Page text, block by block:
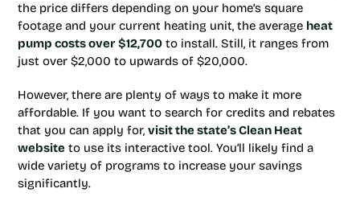
the price differs depending on your home’s square
footage and your current heating unit, the average heat
pump costs over $12,700 to install. Still, it ranges from
just over $2,000 to upwards of $20,000.
However, there are plenty of ways to make it more
affordable. If you want to search for credits and rebates
that you can apply for, visit the state’s Clean Heat
website to use its interactive tool. You’ll likely find a
wide variety of programs to increase your savings
significantly.